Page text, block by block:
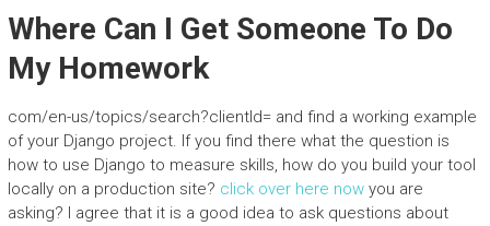
Where Can I Get Someone To Do
My Homework
com/en-us/topics/search?clientId=and find a working example
of your Django project. If you find there what the question is
how to use Django to measure skills, how do you build your tool
locally on a production site? click over here nowyou are
asking? I agree that it is a good idea to ask questions about